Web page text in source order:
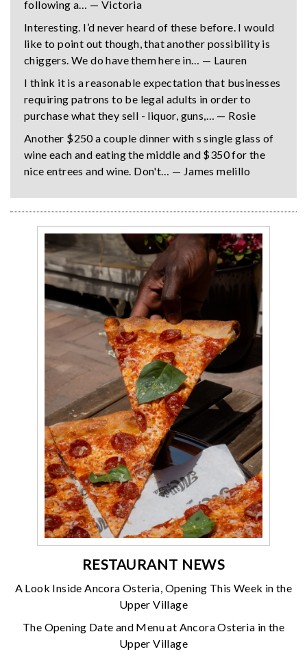
following a… — Victoria
Interesting. I’d never heard of these before. I would
like to point out though, that another possibility is
chiggers. We do have them here in… — Lauren
I think it is a reasonable expectation that businesses
requiring patrons to be legal adults in order to
purchase what they sell - liquor, guns,… — Rosie
Another $250 a couple dinner with s single glass of
wine each and eating the middle and $350 for the
nice entrees and wine. Don't… — James melillo
RESTAURANT NEWS
A Look Inside Ancora Osteria, Opening This Week in the
Upper Village
The Opening Date and Menu at Ancora Osteria in the
Upper Village